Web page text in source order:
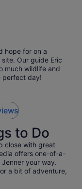
hope for on a
Our guide Eric
much wildlife and
perfect day!
to Do
close with great
offers one-of-a-
your way.
a bit of adventure,